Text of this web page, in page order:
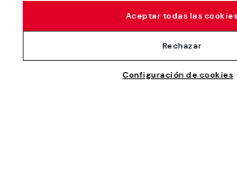
Configuración de cookies
Rechazar
Aceptar todas las cookies
But don’t worry, we’ve got similar
products you’re bound to love.
ADD TO CART
www.pikolinos.com online store.
*Extra Outlet savings: up to 50% off.
products. Promotion non-cumulative
offers and discounts. Valid in the
store. Valid until 08/31/2026 11:59 pm